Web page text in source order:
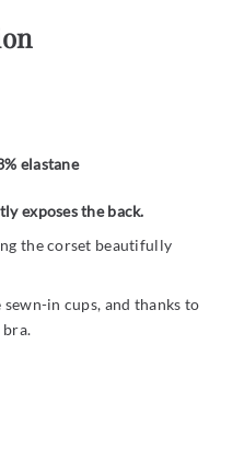
elastane
exposes the back.
the corset beautifully
in cups, and thanks to
bra.